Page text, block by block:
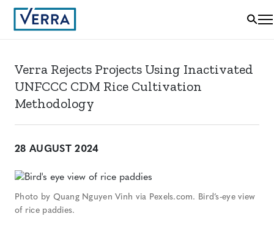
Verra Rejects Projects Using Inactivated
UNFCCC CDM Rice Cultivation
Methodology
28 AUGUST 2024
Photo by Quang Nguyen Vinh via Pexels.com. Bird’s-eye view
of rice paddies.